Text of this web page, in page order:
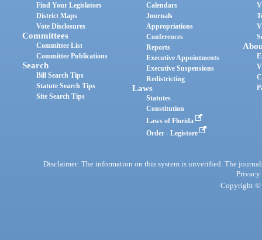
Find Your Legislators
District Maps
Vote Disclosures
Committees
Committee List
Committee Publications
Search
Bill Search Tips
Statute Search Tips
Site Search Tips
Calendars
Journals
Appropriations
Conferences
Reports
Executive Appointments
Executive Suspensions
Redistricting
Laws
Statutes
Constitution
Laws of Florida
Order - Legistore
Disclaimer: The information on this system is unverified. The
Privacy
Copyright ©